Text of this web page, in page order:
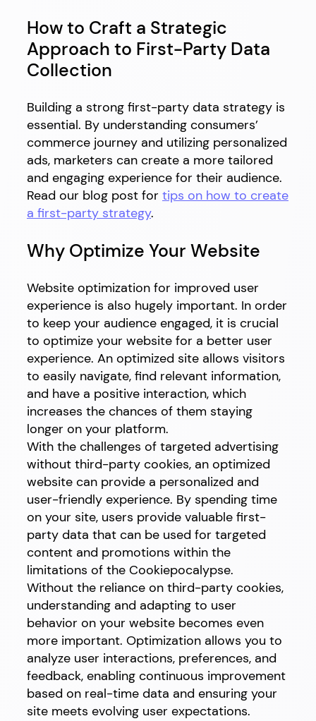
How to Craft a Strategic
Approach to First-Party Data
Collection
Building a strong first-party data strategy is
essential. By understanding consumers’
commerce journey and utilizing personalized
ads, marketers can create a more tailored
and engaging experience for their audience.
Read our blog post for tips on how to create
a first-party strategy.
Why Optimize Your Website
Website optimization for improved user
experience is also hugely important. In order
to keep your audience engaged, it is crucial
to optimize your website for a better user
experience. An optimized site allows visitors
to easily navigate, find relevant information,
and have a positive interaction, which
increases the chances of them staying
longer on your platform.
With the challenges of targeted advertising
without third-party cookies, an optimized
website can provide a personalized and
user-friendly experience. By spending time
on your site, users provide valuable first-
party data that can be used for targeted
content and promotions within the
limitations of the Cookiepocalypse.
Without the reliance on third-party cookies,
understanding and adapting to user
behavior on your website becomes even
more important. Optimization allows you to
analyze user interactions, preferences, and
feedback, enabling continuous improvement
based on real-time data and ensuring your
site meets evolving user expectations.